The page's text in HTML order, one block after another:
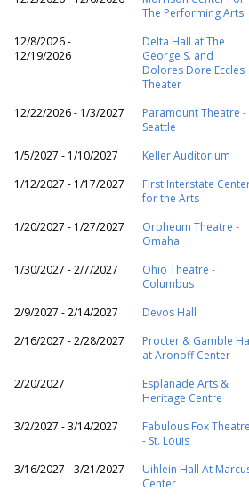
The Performing Arts
12/8/2026 -
12/19/2026
Delta Hall at The
George S. and
Dolores Dore Eccles
Theater
12/22/2026 - 1/3/2027
Paramount Theatre -
Seattle
1/5/2027 - 1/10/2027 Keller Auditorium
1/12/2027 - 1/17/2027
First Interstate
for the Arts
1/20/2027 - 1/27/2027
Orpheum Theatre -
Omaha
1/30/2027 - 2/7/2027
Ohio Theatre -
Columbus
2/9/2027 - 2/14/2027 Devos Hall
2/16/2027 - 2/28/2027
Procter & Gamble
at Aronoff Center
2/20/2027
Esplanade Arts &
Heritage Centre
3/2/2027 - 3/14/2027
Fabulous Fox Theatre
- St. Louis
3/16/2027 - 3/21/2027
Uihlein Hall At
Center